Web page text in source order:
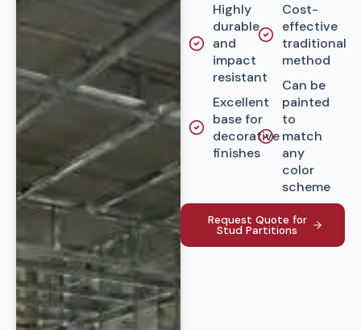
Highly
durable
and
impact
resistant
Excellent
base for
decorative
finishes
Cost-
effective
traditional
method
Can be
painted
to
match
any
color
scheme
Request Quote for
Stud Partitions